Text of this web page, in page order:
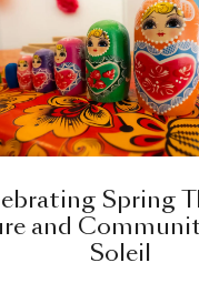
Spring
and
Soleil